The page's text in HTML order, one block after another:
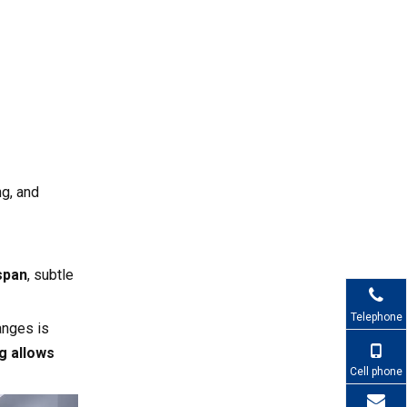
and
, subtle
is
allows
Telephone
Cell phone